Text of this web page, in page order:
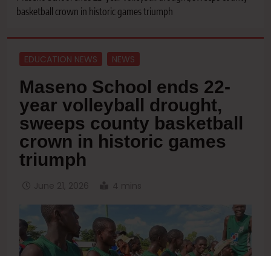
basketball crown in historic games triumph
EDUCATION NEWS NEWS
Maseno School ends 22-
year volleyball drought,
sweeps county basketball
crown in historic games
triumph
June 21, 2026 4 mins